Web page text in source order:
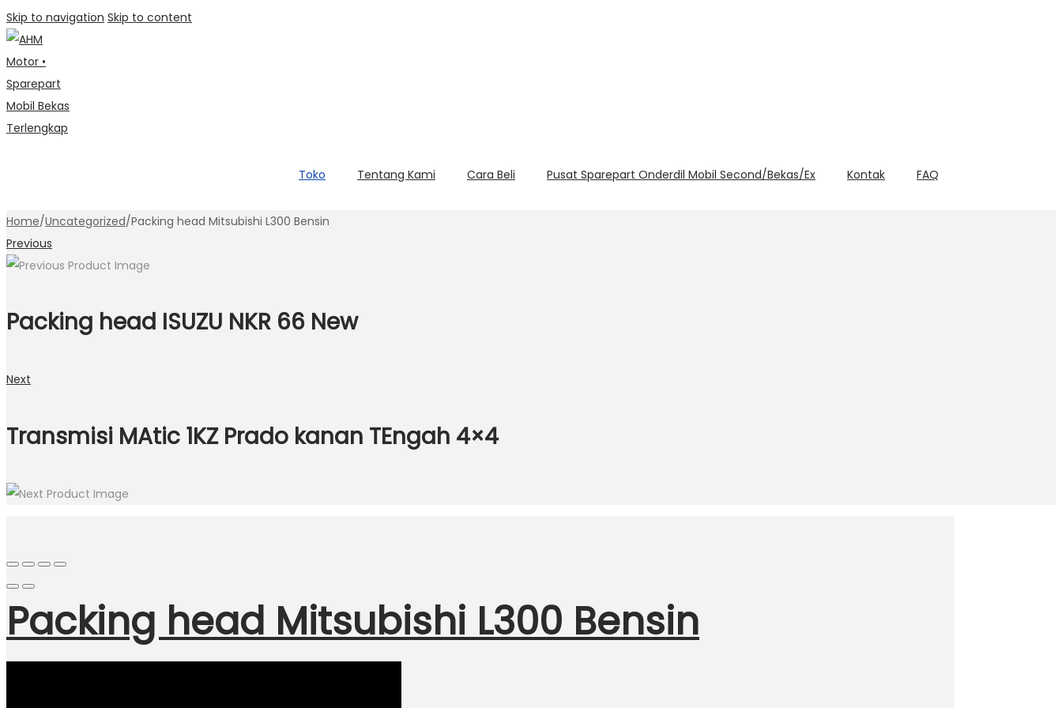
Skip to navigation Skip to content
Toko Tentang Kami Cara Beli Pusat Sparepart Onderdil Mobil Second/Bekas/Ex Kontak FAQ
Home/Uncategorized/Packing head Mitsubishi L300 Bensin
Previous
Packing head ISUZU NKR 66 New
Next
Transmisi MAtic 1KZ Prado kanan TEngah 4×4
Packing head Mitsubishi L300 Bensin